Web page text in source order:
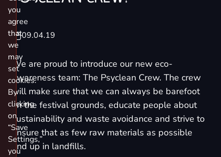
09.04.19
We are proud to introduce our new eco-
awareness team: The Psyclean Crew. The crew
will make sure that we can always be barefoot
on the festival grounds, educate people about
sustainability and waste avoidance and strive to
ensure that as few raw materials as possible
end up in landfills.
you
agree
that
we
may
set
cookies.
By
clicking
on
“Save
Settings,”
you